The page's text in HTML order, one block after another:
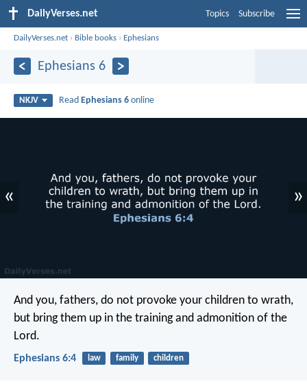
DailyVerses.net Topics Subscribe
DailyVerses.net › Bible books › Ephesians
Ephesians 6
NKJV Read Ephesians 6 online
« »
And you, fathers, do not provoke your children to wrath,
but bring them up in the training and admonition of the
Lord.
Ephesians 6:4 law family children